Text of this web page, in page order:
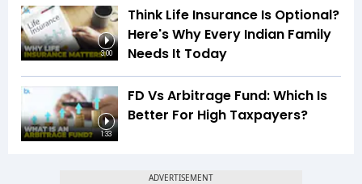
3:00
Think Life Insurance Is Optional?
Here's Why Every Indian Family
Needs It Today
1:33
FD Vs Arbitrage Fund: Which Is
Better For High Taxpayers?